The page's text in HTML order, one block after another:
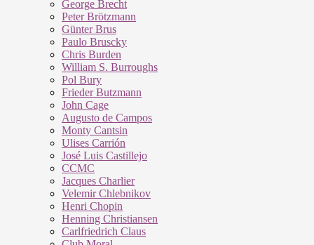
George Brecht
Peter Brötzmann
Günter Brus
Paulo Bruscky
Chris Burden
William S. Burroughs
Pol Bury
Frieder Butzmann
John Cage
Augusto de Campos
Monty Cantsin
Ulises Carrión
José Luis Castillejo
CCMC
Jacques Charlier
Velemir Chlebnikov
Henri Chopin
Henning Christiansen
Carlfriedrich Claus